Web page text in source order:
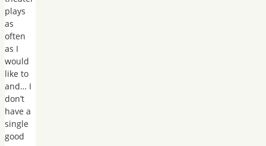
plays
as
often
as I
would
like to
and… I
don’t
have a
single
good